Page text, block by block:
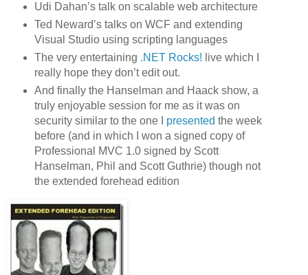
Udi Dahan’s talk on scalable web architecture
Ted Neward’s talks on WCF and extending
Visual Studio using scripting languages
The very entertaining .NET Rocks! live which I
really hope they don’t edit out.
And finally the Hanselman and Haack show, a
truly enjoyable session for me as it was on
security similar to the one I presented the week
before (and in which I won a signed copy of
Professional MVC 1.0 signed by Scott
Hanselman, Phil and Scott Guthrie) though not
the extended forehead edition